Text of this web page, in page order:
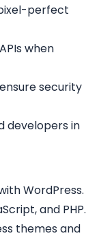
perfect
when
security
developers in
WordPress.
and PHP.
themes and